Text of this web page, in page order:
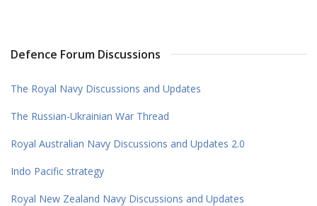
Defence Forum Discussions
The Royal Navy Discussions and Updates
The Russian-Ukrainian War Thread
Royal Australian Navy Discussions and Updates 2.0
Indo Pacific strategy
Royal New Zealand Navy Discussions and Updates